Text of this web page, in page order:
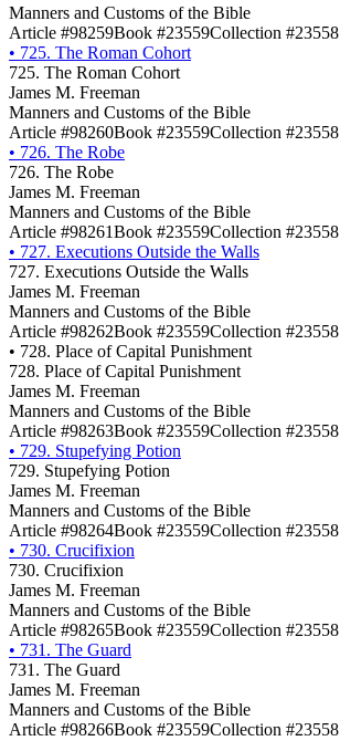
Manners and Customs of the Bible
Article #98259Book #23559Collection #23558
• 725. The Roman Cohort
725. The Roman Cohort
James M. Freeman
Manners and Customs of the Bible
Article #98260Book #23559Collection #23558
• 726. The Robe
726. The Robe
James M. Freeman
Manners and Customs of the Bible
Article #98261Book #23559Collection #23558
• 727. Executions Outside the Walls
727. Executions Outside the Walls
James M. Freeman
Manners and Customs of the Bible
Article #98262Book #23559Collection #23558
• 728. Place of Capital Punishment
728. Place of Capital Punishment
James M. Freeman
Manners and Customs of the Bible
Article #98263Book #23559Collection #23558
• 729. Stupefying Potion
729. Stupefying Potion
James M. Freeman
Manners and Customs of the Bible
Article #98264Book #23559Collection #23558
• 730. Crucifixion
730. Crucifixion
James M. Freeman
Manners and Customs of the Bible
Article #98265Book #23559Collection #23558
• 731. The Guard
731. The Guard
James M. Freeman
Manners and Customs of the Bible
Article #98266Book #23559Collection #23558